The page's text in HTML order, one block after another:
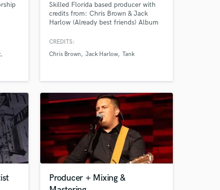
for
Skilled Florida based producer with
credits from: Chris Brown & Jack
Harlow (Already best friends) Album
Kehlani, Tank, Fetty Wap and more!
CREDITS:
Chris Brown
Jack Harlow Tank
Producer + Mixing &
Music
secure platform.
is complete.